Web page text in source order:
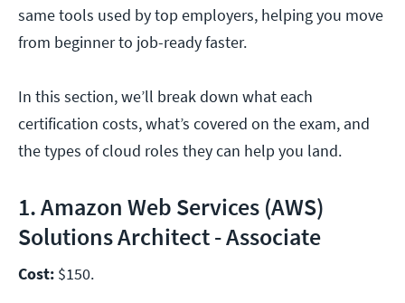
same tools used by top employers, helping you move
from beginner to job-ready faster.
In this section, we’ll break down what each
certification costs, what’s covered on the exam, and
the types of cloud roles they can help you land.
1. Amazon Web Services (AWS)
Solutions Architect - Associate
Cost: $150.